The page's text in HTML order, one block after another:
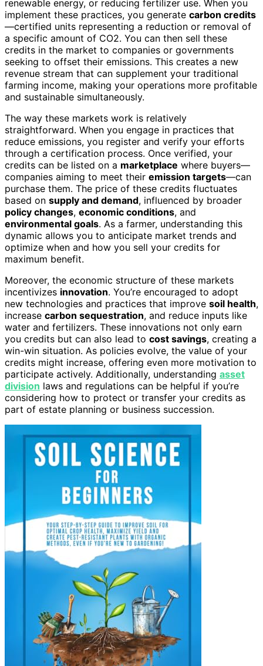
renewable energy, or reducing fertilizer use. When you
implement these practices, you generate carbon credits
—certified units representing a reduction or removal of
a specific amount of CO2. You can then sell these
credits in the market to companies or governments
seeking to offset their emissions. This creates a new
revenue stream that can supplement your traditional
farming income, making your operations more profitable
and sustainable simultaneously.
The way these markets work is relatively
straightforward. When you engage in practices that
reduce emissions, you register and verify your efforts
through a certification process. Once verified, your
credits can be listed on a marketplace where buyers—
companies aiming to meet their emission targets—can
purchase them. The price of these credits fluctuates
based on supply and demand, influenced by broader
policy changes, economic conditions, and
environmental goals. As a farmer, understanding this
dynamic allows you to anticipate market trends and
optimize when and how you sell your credits for
maximum benefit.
Moreover, the economic structure of these markets
incentivizes innovation. You’re encouraged to adopt
new technologies and practices that improve soil health,
increase carbon sequestration, and reduce inputs like
water and fertilizers. These innovations not only earn
you credits but can also lead to cost savings, creating a
win-win situation. As policies evolve, the value of your
credits might increase, offering even more motivation to
participate actively. Additionally, understanding asset
division laws and regulations can be helpful if you’re
considering how to protect or transfer your credits as
part of estate planning or business succession.